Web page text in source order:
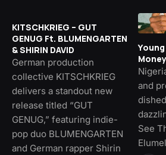
KITSCHKRIEG – GUT
GENUG Ft. BLUMENGARTEN
& SHIRIN DAVID
German production
collective KITSCHKRIEG
delivers a standout new
release titled “GUT
GENUG,” featuring indie-
pop duo BLUMENGARTEN
and German rapper Shirin
and
See